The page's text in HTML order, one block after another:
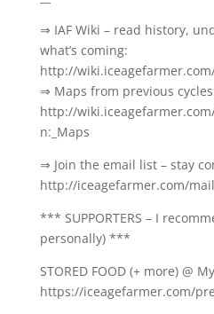
⇒ IAF Wiki – read history,
what’s coming:
http://
⇒ Maps from previous
http://
n:_Maps
⇒ Join the email list – stay
http://iceagefarmer.com/mail
*** SUPPORTERS – I
personally) ***
STORED FOOD (+ more) @
https://iceagefarmer.com/